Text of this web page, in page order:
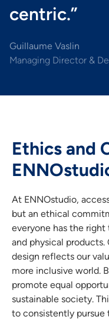
centric.”
Guillaume Vaslin
Managing Director &
Ethics and
At ENNOstudio,
but an ethical
everyone has the
and physical
design reflects our
more inclusive world.
promote equal
sustainable society.
to consistently pursue